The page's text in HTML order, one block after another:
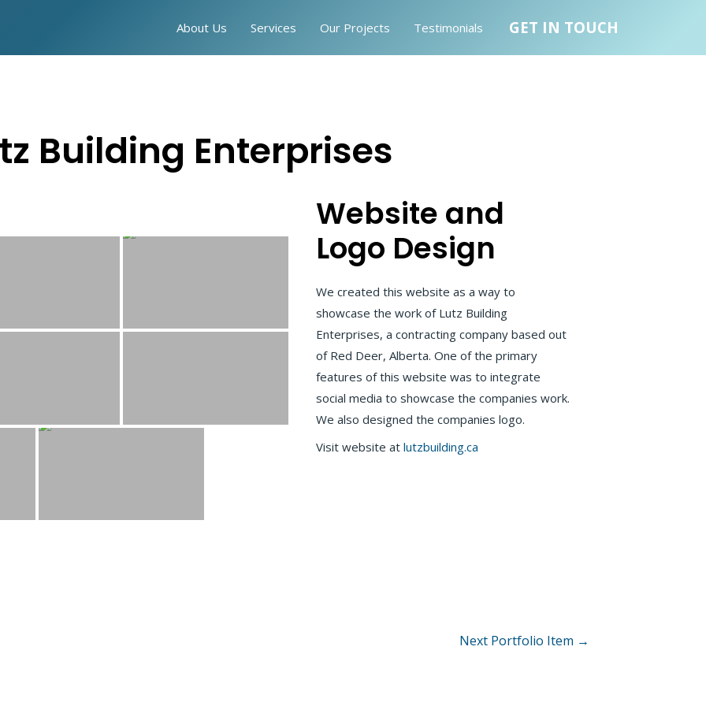
About Us Services Our Projects Testimonials GET IN TOUCH
Building Enterprises
Website and
Logo Design
We created this website as a way to
showcase the work of Lutz Building
Enterprises, a contracting company based out
of Red Deer, Alberta. One of the primary
features of this website was to integrate
social media to showcase the companies work.
We also designed the companies logo.
Visit website at lutzbuilding.ca
Next Portfolio Item →